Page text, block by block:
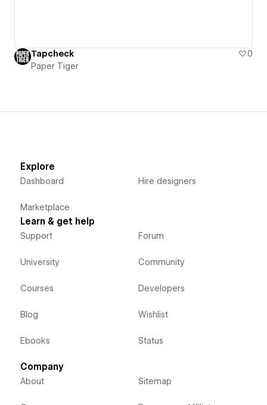
Tapcheck
0
Paper Tiger
Explore
Dashboard
Marketplace
Hire designers
Learn & get help
Support
University
Courses
Blog
Ebooks
Forum
Community
Developers
Wishlist
Status
Company
About Sitemap